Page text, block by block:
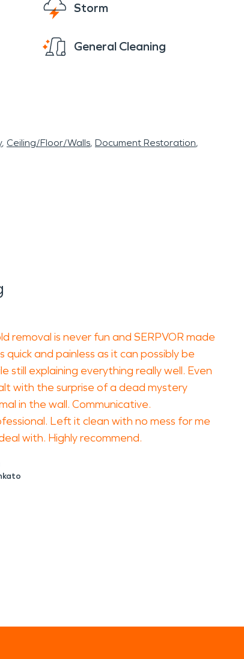
Storm
General Cleaning
Ceiling/Floor/Walls Document Restoration
removal is never fun and SERPVOR made
quick and painless as it can possibly be
still explaining everything really well. Even
with the surprise of a dead mystery
in the wall. Communicative.
Left it clean with no mess for me
with. Highly recommend.